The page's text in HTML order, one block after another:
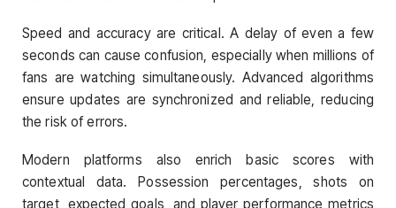
Speed and accuracy are critical. A delay of even a few
seconds can cause confusion, especially when millions of
fans are watching simultaneously. Advanced algorithms
ensure updates are synchronized and reliable, reducing
the risk of errors.
Modern platforms also enrich basic scores with
contextual data. Possession percentages, shots on
target, expected goals, and player performance metrics